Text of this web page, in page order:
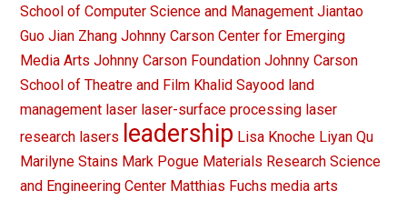
School of Computer Science and Management Jiantao
Guo Jian Zhang Johnny Carson Center for Emerging
Media Arts Johnny Carson Foundation Johnny Carson
School of Theatre and Film Khalid Sayood land
management laser laser-surface processing laser
research lasers leadership Lisa Knoche Liyan Qu
Marilyne Stains Mark Pogue Materials Research Science
and Engineering Center Matthias Fuchs media arts